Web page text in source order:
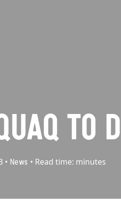
TO
• News • Read time: minutes